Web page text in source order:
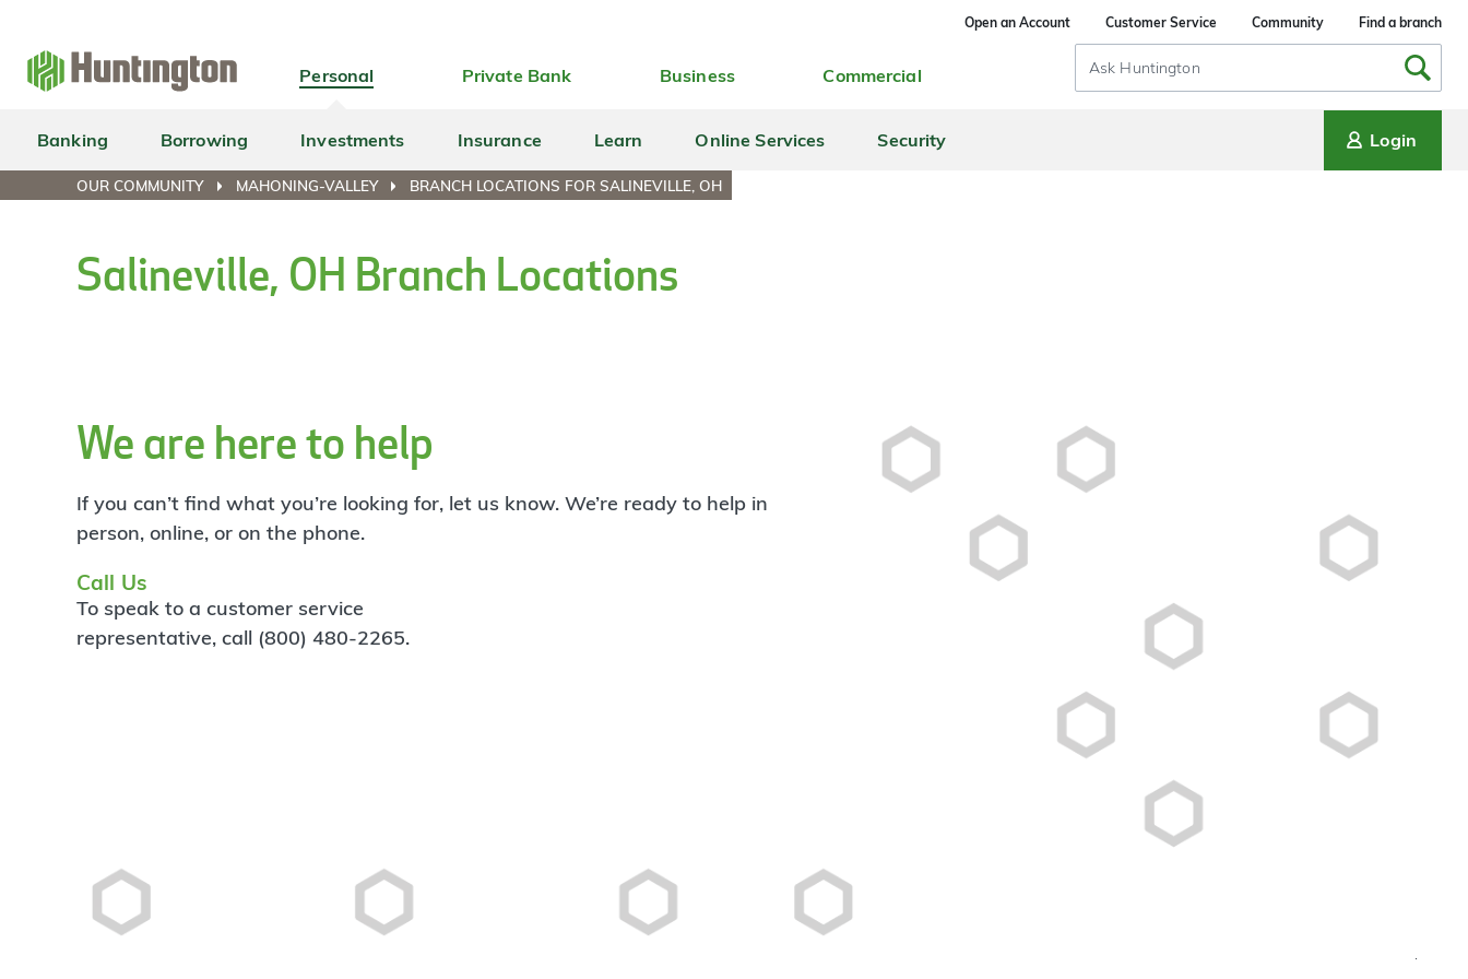
navigation
main
content
login
footer
Open an Account Customer Service Community Find a branch
Personal Private Bank Business Commercial
Search
Input
Banking Borrowing Investments Insurance Learn Online Services Security Login
OUR COMMUNITY MAHONING-VALLEY BRANCH LOCATIONS FOR SALINEVILLE, OH
Salineville, OH Branch Locations
We are here to help
If you can’t find what you’re looking for, let us know. We’re ready to help in
person, online, or on the phone.
Call Us
To speak to a customer service
representative, call (800) 480-2265.